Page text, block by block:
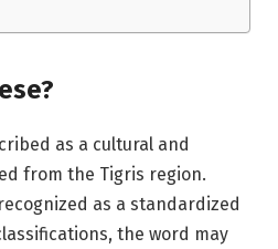
as a cultural and
from the Tigris region.
as a standardized
the word may